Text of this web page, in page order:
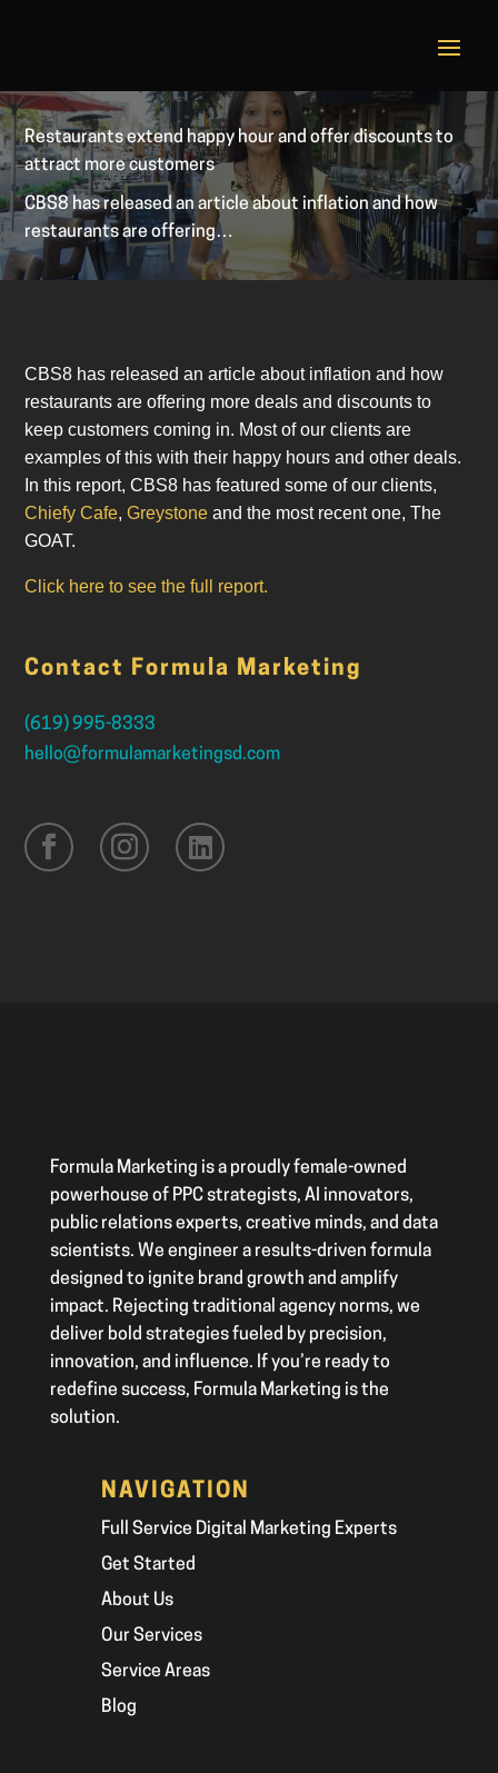
Restaurants extend happy hour and offer discounts to
attract more customers
CBS8 has released an article about inflation and how
restaurants are offering…
CBS8 has released an article about inflation and how
restaurants are offering more deals and discounts to
keep customers coming in. Most of our clients are
examples of this with their happy hours and other deals.
In this report, CBS8 has featured some of our clients,
Chiefy Cafe,Greystone and the most recent one, The
GOAT.
Click here to see the full report.
Contact Formula Marketing
(619) 995-8333
hello@formulamarketingsd.com
Formula Marketing is a proudly female-owned
powerhouse of PPC strategists, AI innovators,
public relations experts, creative minds, and data
scientists. We engineer a results-driven formula
designed to ignite brand growth and amplify
impact. Rejecting traditional agency norms, we
deliver bold strategies fueled by precision,
innovation, and influence. If you’re ready to
redefine success, Formula Marketing is the
solution.
NAVIGATION
Full Service Digital Marketing Experts
Get Started
About Us
Our Services
Service Areas
Blog